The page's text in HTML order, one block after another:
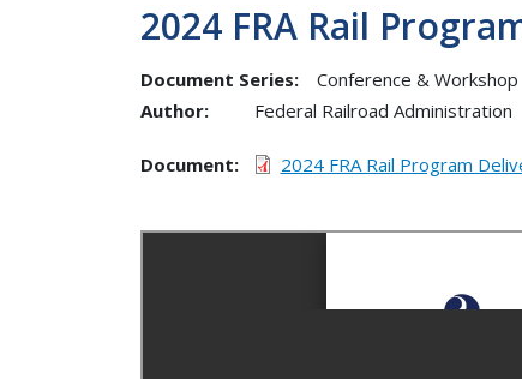
2024 FRA Rail
Document Series:
Conference & Workshop
Author:
Federal Railroad Administration
Document 2024 FRA Rail Program